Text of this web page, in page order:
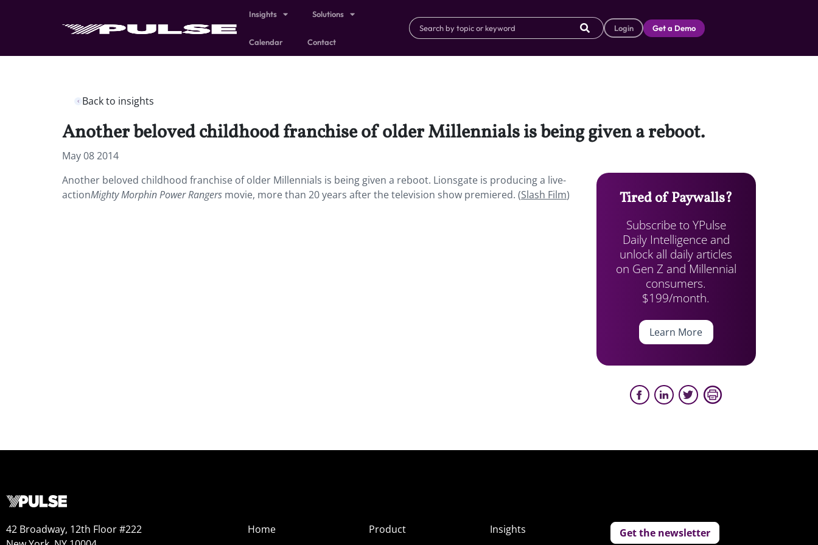
Insights Solutions
Calendar Contact
Login Get a Demo
Back to insights
Another beloved childhood franchise of older Millennials is being given a reboot.
May 08 2014
Another beloved childhood franchise of older Millennials is being given a reboot. Lionsgate is producing a live-
actionMighty Morphin Power Rangers movie, more than 20 years after the television show premiered. (Slash Film) Tired of Paywalls?
Subscribe to YPulse
Daily Intelligence and
unlock all daily articles
on Gen Z and Millennial
consumers.
$199/month.
Learn More
42 Broadway, 12th Floor #222
Home
Product
Insights
Get the newsletter